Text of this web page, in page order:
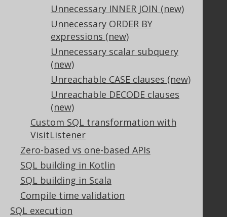
Unnecessary INNER JOIN (new)
Unnecessary ORDER BY
expressions (new)
Unnecessary scalar subquery
(new)
Unreachable CASE clauses (new)
Unreachable DECODE clauses
(new)
Custom SQL transformation with
VisitListener
Zero-based vs one-based APIs
SQL building in Kotlin
SQL building in Scala
Compile time validation
SQL execution
Stack Overflow
Contact
PayPro Global Account Login
Bluesnap Account Login
Legal
Licenses
Purchasing
Privacy Policy
Terms of Service